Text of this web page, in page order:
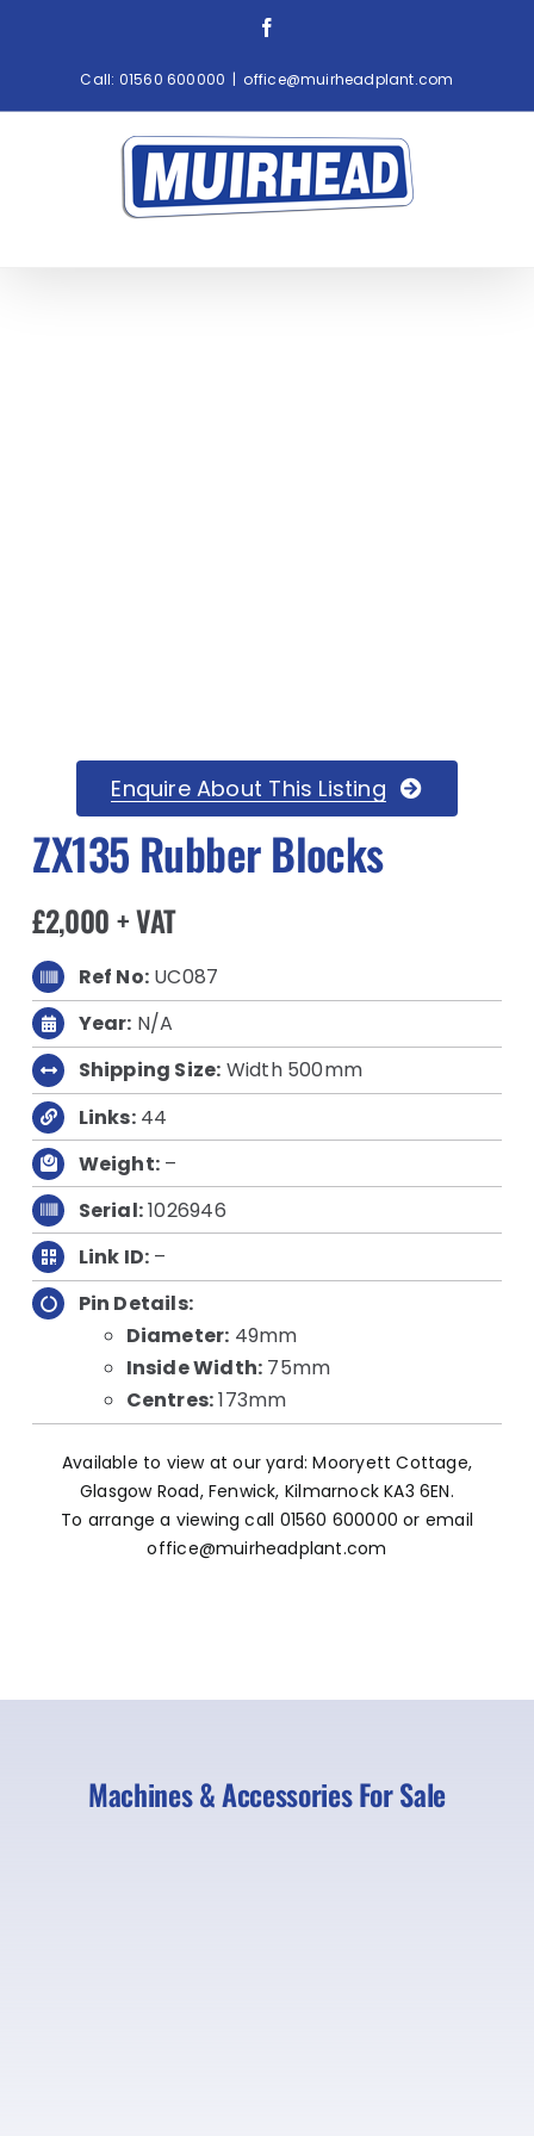
Call: 01560 600000 | office@muirheadplant.com
Enquire About This Listing
ZX135 Rubber Blocks
£2,000 + VAT
Ref No: UC087
Year: N/A
Shipping Size: Width 500mm
Links:44
Weight: –
Serial:1026946
Link ID: –
Pin Details:
Diameter: 49mm
Inside Width: 75mm
Centres:173mm
Available to view at our yard: Mooryett Cottage,
Glasgow Road, Fenwick, Kilmarnock KA3 6EN.
To arrange a viewing call 01560 600000 or email
office@muirheadplant.com
Machines & Accessories For Sale